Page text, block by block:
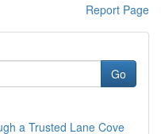
Report Page
Go
a Trusted Lane Cove